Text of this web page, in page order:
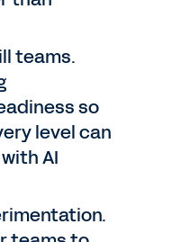
teams.
so
level can
AI